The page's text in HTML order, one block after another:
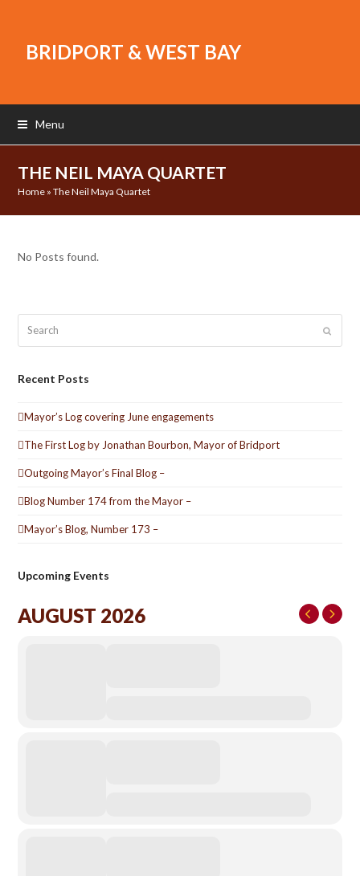
BRIDPORT & WEST BAY
Menu
THE NEIL MAYA QUARTET
Home »The Neil Maya Quartet
No Posts found.
Submit
Recent Posts
Mayor’s Log covering June engagements
The First Log by Jonathan Bourbon, Mayor of Bridport
Outgoing Mayor’s Final Blog –
Blog Number 174 from the Mayor –
Mayor’s Blog, Number 173 –
Upcoming Events
AUGUST 2026